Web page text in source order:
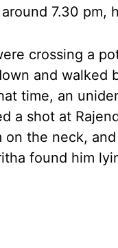
around 7.30
crossing a
and walked
time, an
a shot at
on the neck,
found him